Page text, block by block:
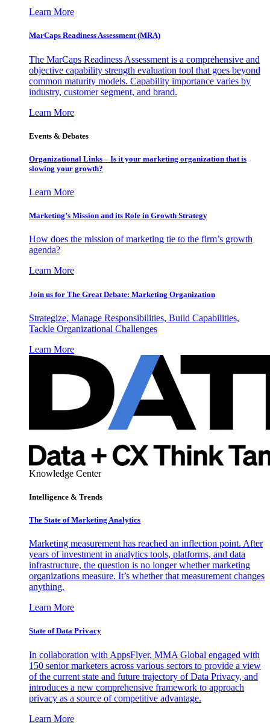
Learn More
MarCaps Readiness Assessment (MRA)
The MarCaps Readiness Assessment is a comprehensive and
objective capability strength evaluation tool that goes beyond
common maturity models. Capability importance varies by
industry, customer segment, and brand.
Learn More
Events & Debates
Organizational Links – Is it your marketing organization that is
slowing your growth?
Learn More
Marketing’s Mission and its Role in Growth Strategy
How does the mission of marketing tie to the firm’s growth
agenda?
Learn More
Join us for The Great Debate: Marketing Organization
Strategize, Manage Responsibilities, Build Capabilities,
Tackle Organizational Challenges
Learn More
Knowledge Center
Intelligence & Trends
The State of Marketing Analytics
Marketing measurement has reached an inflection point. After
years of investment in analytics tools, platforms, and data
infrastructure, the question is no longer whether marketing
organizations measure. It’s whether that measurement changes
anything.
Learn More
State of Data Privacy
In collaboration with AppsFlyer, MMA Global engaged with
150 senior marketers across various sectors to provide a view
of the current state and future trajectory of Data Privacy, and
introduces a new comprehensive framework to approach
privacy as a source of competitive advantage.
Learn More